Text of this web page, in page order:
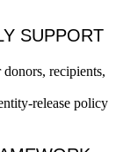
SUPPORT
recipients,
release policy